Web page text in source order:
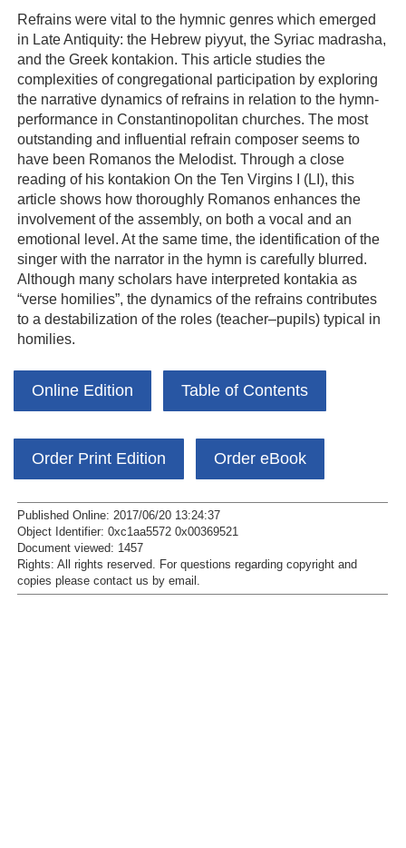
Refrains were vital to the hymnic genres which emerged
in Late Antiquity: the Hebrew piyyut, the Syriac madrasha,
and the Greek kontakion. This article studies the
complexities of congregational participation by exploring
the narrative dynamics of refrains in relation to the hymn-
performance in Constantinopolitan churches. The most
outstanding and influential refrain composer seems to
have been Romanos the Melodist. Through a close
reading of his kontakion On the Ten Virgins I (LI), this
article shows how thoroughly Romanos enhances the
involvement of the assembly, on both a vocal and an
emotional level. At the same time, the identification of the
singer with the narrator in the hymn is carefully blurred.
Although many scholars have interpreted kontakia as
“verse homilies”, the dynamics of the refrains contributes
to a destabilization of the roles (teacher–pupils) typical in
homilies.
Online Edition Table of Contents
Order Print Edition Order eBook
Published Online: 2017/06/20 13:24:37
Object Identifier: 0xc1aa5572 0x00369521
Document viewed: 1457
Rights: All rights reserved. For questions regarding copyright and
copies please contact us by email .